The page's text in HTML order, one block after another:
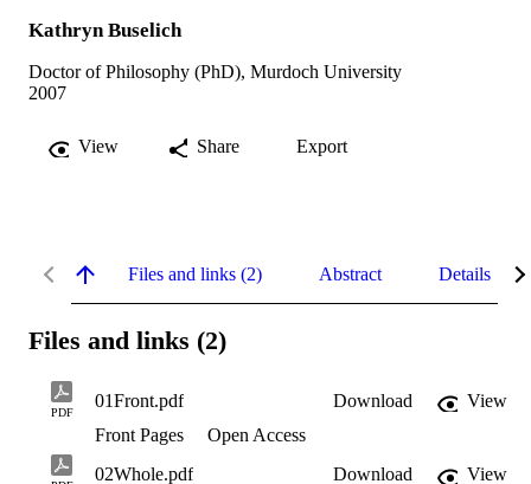
Kathryn Buselich
Doctor of Philosophy (PhD), Murdoch University
2007
View Share Export
Files and links (2) Abstract Details
Files and links (2)
PDF
01Front.pdf Download
View
Front Pages
Open Access
02Whole.pdf Download
View